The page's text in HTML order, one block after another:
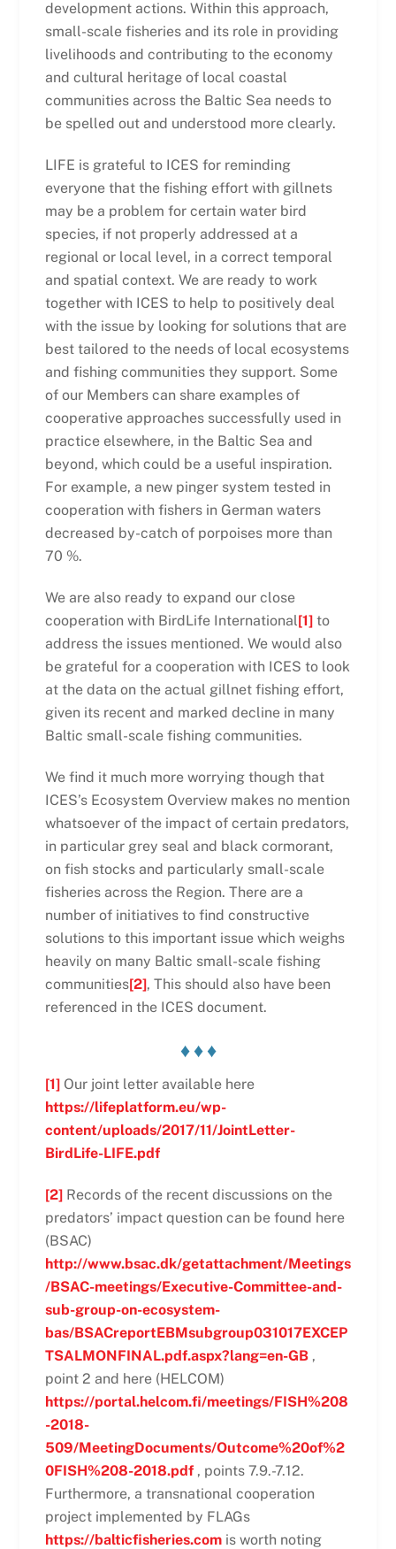
development actions. Within this approach,
small-scale fisheries and its role in providing
livelihoods and contributing to the economy
and cultural heritage of local coastal
communities across the Baltic Sea needs to
be spelled out and understood more clearly.
LIFE is grateful to ICES for reminding
everyone that the fishing effort with gillnets
may be a problem for certain water bird
species, if not properly addressed at a
regional or local level, in a correct temporal
and spatial context. We are ready to work
together with ICES to help to positively deal
with the issue by looking for solutions that are
best tailored to the needs of local ecosystems
and fishing communities they support. Some
of our Members can share examples of
cooperative approaches successfully used in
practice elsewhere, in the Baltic Sea and
beyond, which could be a useful inspiration.
For example, a new pinger system tested in
cooperation with fishers in German waters
decreased by-catch of porpoises more than
70 %.
We are also ready to expand our close
cooperation with BirdLife International[1]to
address the issues mentioned. We would also
be grateful for a cooperation with ICES to look
at the data on the actual gillnet fishing effort,
given its recent and marked decline in many
Baltic small-scale fishing communities.
We find it much more worrying though that
ICES’s Ecosystem Overview makes no mention
whatsoever of the impact of certain predators,
in particular grey seal and black cormorant,
on fish stocks and particularly small-scale
fisheries across the Region. There are a
number of initiatives to find constructive
solutions to this important issue which weighs
heavily on many Baltic small-scale fishing
communities[2], This should also have been
referenced in the ICES document.
♦ ♦ ♦
[1] Our joint letter available here
https://lifeplatform.eu/wp-
content/uploads/2017/11/JointLetter-
BirdLife-LIFE.pdf
[2]Records of the recent discussions on the
predators’ impact question can be found here
(BSAC)
http://www.bsac.dk/getattachment/Meetings
/BSAC-meetings/Executive-Committee-and-
sub-group-on-ecosystem-
bas/BSACreportEBMsubgroup031017EXCEP
TSALMONFINAL.pdf.aspx?lang=en-GB,
point 2 and here (HELCOM)
https://portal.helcom.fi/meetings/FISH%208
-2018-
509/MeetingDocuments/Outcome%20of%2
0FISH%208-2018.pdf, points 7.9.-7.12.
Furthermore, a transnational cooperation
project implemented by FLAGs
https://balticfisheries.comis worth noting